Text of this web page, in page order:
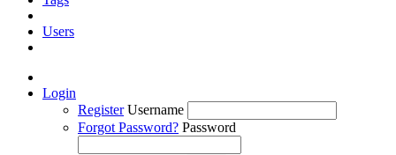
Users
Login
Register Username
Forgot Password? Password